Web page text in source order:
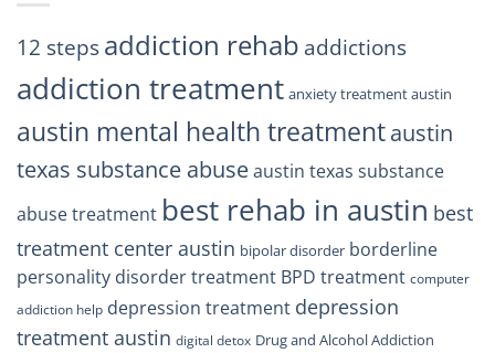
Trust
12 stepsaddiction rehab addictions
addiction treatment anxiety treatment austin
austin mental health treatmentaustin
texas substance abuseaustin texas substance
abuse treatment best rehab in austin best
treatment center austin bipolar disorder borderline
personality disorder treatment BPD treatment computer
addiction help depression treatment depression
treatment austin digital detox Drug and Alcohol Addiction